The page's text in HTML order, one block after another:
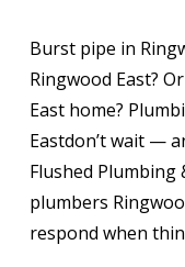
Burst pipe in
Ringwood East?
East home?
Eastdon’t wait —
Flushed
plumbers
respond when